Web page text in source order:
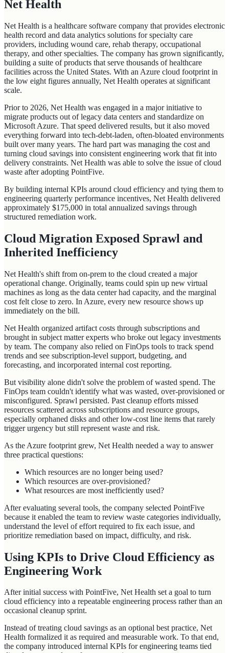
Net Health
Net Health is a healthcare software company that provides electronic
health record and data analytics solutions for specialty care
providers, including wound care, rehab therapy, occupational
therapy, and other specialties. The company has grown significantly,
building a suite of products that serve thousands of healthcare
facilities across the United States. With an Azure cloud footprint in
the low eight figures annually, Net Health operates at significant
scale.
Prior to 2026, Net Health was engaged in a major initiative to
migrate products out of legacy data centers and standardize on
Microsoft Azure. That speed delivered results, but it also moved
everything forward into tech-debt-laden, often-bloated environments
built over many years. The hard part was managing the cost and
turning cloud savings into consistent engineering work that fit into
delivery constraints. Net Health was able to solve the issue of cloud
waste after adopting PointFive.
By building internal KPIs around cloud efficiency and tying them to
engineering quarterly performance incentives, Net Health delivered
approximately $175,000 in total annualized savings through
structured remediation work.
Cloud Migration Exposed Sprawl and
Inherited Inefficiency
Net Health's shift from on-prem to the cloud created a major
operational change. Originally, teams could spin up new virtual
machines as long as the data center had capacity, and the marginal
cost felt close to zero. In Azure, every new resource shows up
immediately on the bill.
Net Health organized artifact costs through subscriptions and
brought in subject matter experts who broke out legacy investments
by team. The company also relied on FinOps tools to track spend
trends and see subscription-level support, budgeting, and
forecasting, and incorporated internal cost reporting.
But visibility alone didn't solve the problem of wasted spend. The
FinOps team couldn't identify what was wasted, over-provisioned or
misconfigured. Sprawl persisted. Past cleanup efforts missed
resources scattered across subscriptions and resource groups,
especially orphaned disks and other low-cost line items that rarely
trigger urgency but still represent waste and risk.
As the Azure footprint grew, Net Health needed a way to answer
three practical questions:
Which resources are no longer being used?
Which resources are over-provisioned?
What resources are most inefficiently used?
After evaluating several tools, the company selected PointFive
because it enabled the team to review waste categories individually,
understand the level of effort required to fix each issue, and
prioritize remediation based on impact, difficulty, and risk.
Using KPIs to Drive Cloud Efficiency as
Engineering Work
After initial success with PointFive, Net Health set a goal to turn
cloud efficiency into a repeatable engineering process rather than an
occasional cleanup sprint.
Instead of treating cloud savings as an optional best practice, Net
Health formalized it as required and measurable work. To that end,
the company introduced internal KPIs for engineering teams tied